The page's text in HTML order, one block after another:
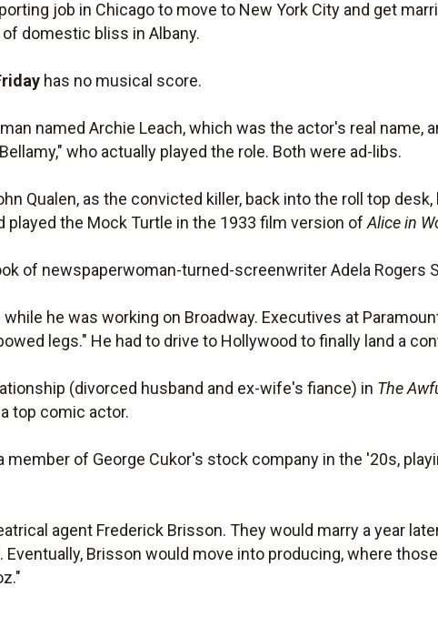
job in Chicago to move to New York City and get
domestic bliss in Albany.
has no musical score.
named Archie Leach, which was the actor's real name,
who actually played the role. Both were ad-libs.
Qualen, as the convicted killer, back into the roll top desk,
played the Mock Turtle in the 1933 film version ofAlice in
of newspaperwoman-turned-screenwriter Adela Rogers
he was working on Broadway. Executives at
legs." He had to drive to Hollywood to finally land a
(divorced husband and ex-wife's fiance) in The
top comic actor.
member of George Cukor's stock company in the '20s,
agent Frederick Brisson. They would marry a year
Brisson would move into producing, where